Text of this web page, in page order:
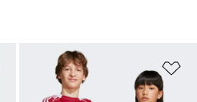
Add to Wishlist